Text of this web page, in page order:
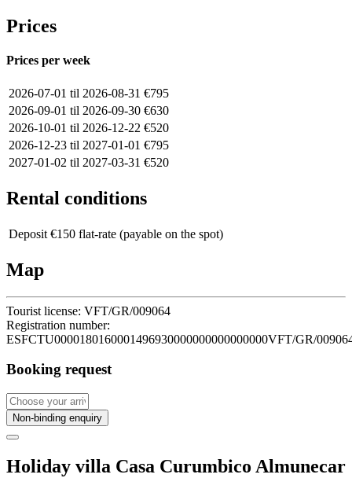
Prices
Prices per week
2026-07-01 til 2026-08-31 €795
2026-09-01 til 2026-09-30 €630
2026-10-01 til 2026-12-22 €520
2026-12-23 til 2027-01-01 €795
2027-01-02 til 2027-03-31 €520
Rental conditions
Deposit €150 flat-rate (payable on the spot)
Map
Tourist license: VFT/GR/009064
Registration number:
ESFCTU0000180160001496930000000000000000VFT/GR/
Booking request
Non-binding enquiry
Holiday villa Casa Curumbico Almunecar